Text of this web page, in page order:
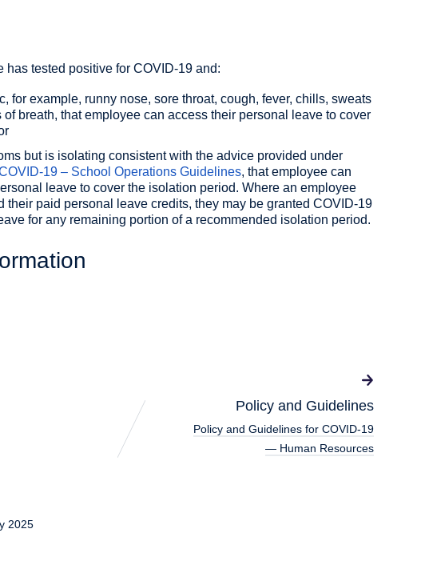
has tested positive for COVID-19 and:
for example, runny nose, sore throat, cough, fever, chills, sweats
of breath, that employee can access their personal leave to cover
but is isolating consistent with the advice provided under
19 – School Operations Guidelines, that employee can
leave to cover the isolation period. Where an employee
their paid personal leave credits, they may be granted COVID-19
for any remaining portion of a recommended isolation period.
Policy and Guidelines
Policy and Guidelines for COVID-19
— Human Resources
2025